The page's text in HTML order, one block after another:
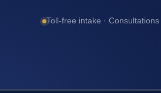
Toll-free intake ·